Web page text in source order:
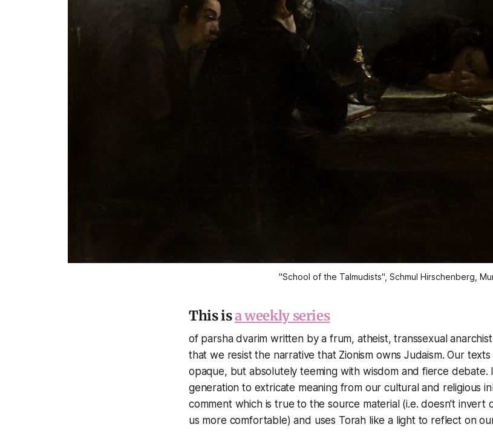
"School of the Talmudists", Schmul Hirschenberg,
This isa weekly series
of parsha dvarim written by a frum, atheist, transsexual
that we resist the narrative that Zionism owns Judaism. Our
opaque, but absolutely teeming with wisdom and fierce
generation to extricate meaning from our cultural and religious
comment which is true to the source material (i.e. doesn't invert
us more comfortable) and uses Torah like a light to reflect on